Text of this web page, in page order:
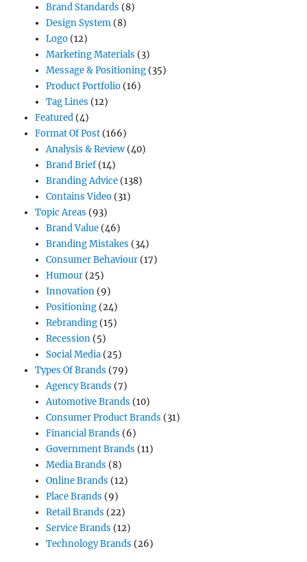
Brand Standards (8)
Design System(8)
Logo(12)
Marketing Materials (3)
Message & Positioning(35)
Product Portfolio(16)
Tag Lines (12)
Featured(4)
Format Of Post(166)
Analysis & Review(40)
Brand Brief(14)
Branding Advice(138)
Contains Video(31)
Topic Areas (93)
Brand Value(46)
Branding Mistakes (34)
Consumer Behaviour(17)
Humour(25)
Innovation(9)
Positioning(24)
Rebranding(15)
Recession(5)
Social Media(25)
Types Of Brands (79)
Agency Brands (7)
Automotive Brands (10)
Consumer Product Brands (31)
Financial Brands (6)
Government Brands (11)
Media Brands (8)
Online Brands (12)
Place Brands (9)
Retail Brands (22)
Service Brands (12)
Technology Brands (26)